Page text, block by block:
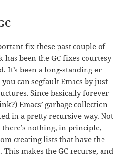
fix these past couple of
been the GC fixes courtesy
It’s been a long-standing er
can segfault Emacs by just
Since basically forever
Emacs’ garbage collection
in a pretty recursive way. Not
nothing, in principle,
creating lists that have the
This makes the GC recurse, and